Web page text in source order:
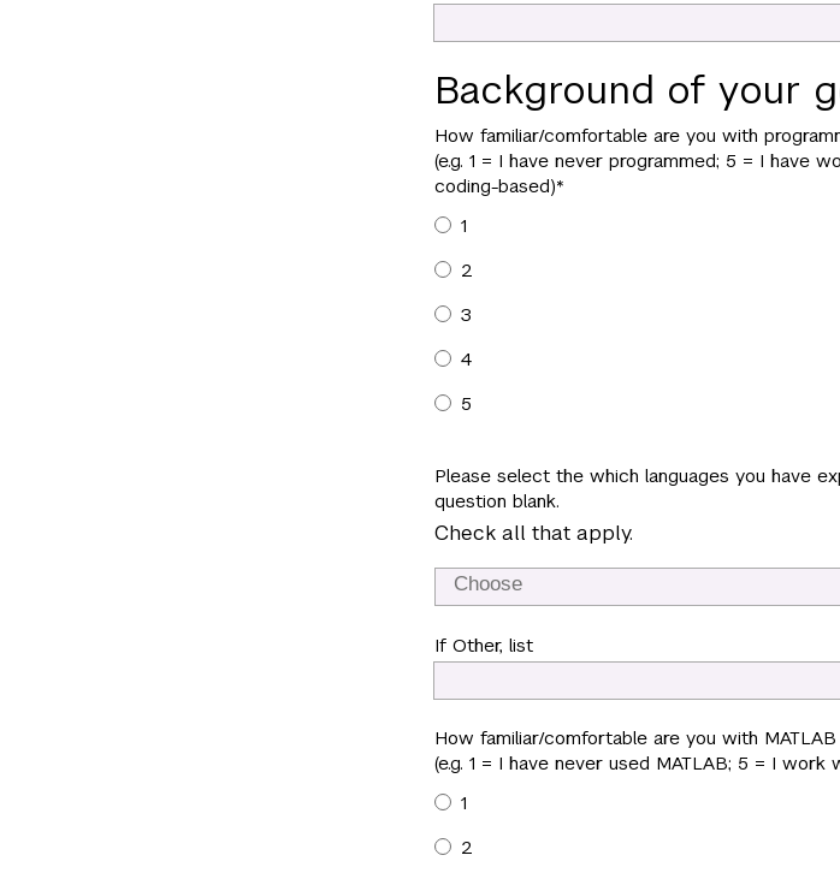
Background of your
How familiar/comfortable are you with
(e.g. 1 = I have never programmed; 5 = I have
coding-based)*
1
2
3
4
5
Please select the which languages you have
question blank.
Check all that apply.
If Other, list
How familiar/comfortable are you with
(e.g. 1 = I have never used MATLAB; 5 = I work
1
2